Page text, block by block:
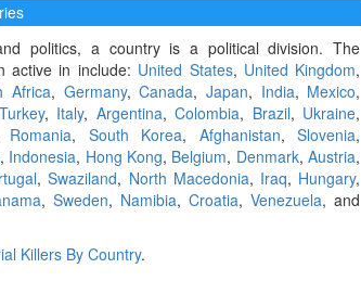
politics, a country is a political division. The
active in include: United States, United Kingdom,
Africa, Germany,Canada, Japan, India, Mexico,
Turkey, Italy, Argentina,Colombia, Brazil, Ukraine,
Romania, South Korea, Afghanistan,Slovenia,
, Indonesia, Hong Kong, Belgium, Denmark,Austria,
,Swaziland, North Macedonia, Iraq, Hungary,
,Sweden, Namibia,Croatia,Venezuela, and
Killers By Country.